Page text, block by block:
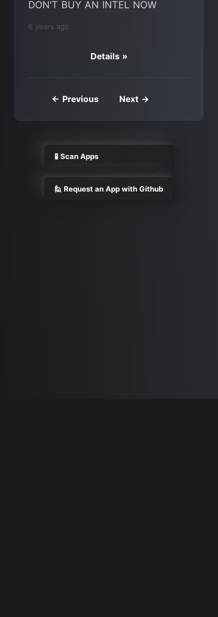
DON'T BUY AN INTEL NOW
6 years ago
Details »
← Previous Next →
🧪 Scan Apps
🙋 Request an App with Github